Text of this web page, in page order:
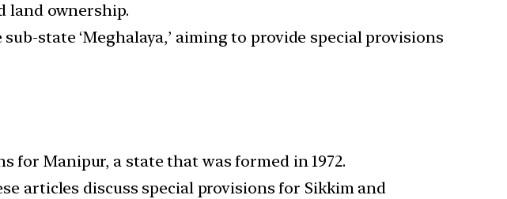
land ownership.
state ‘Meghalaya,’ aiming to provide special provisions
for Manipur, a state that was formed in 1972.
articles discuss special provisions for Sikkim and